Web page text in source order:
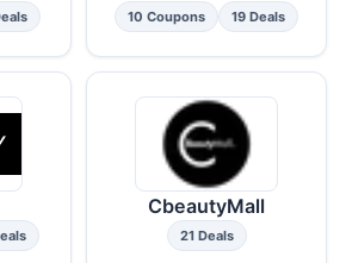
10 Coupons 19 Deals
CbeautyMall
21 Deals